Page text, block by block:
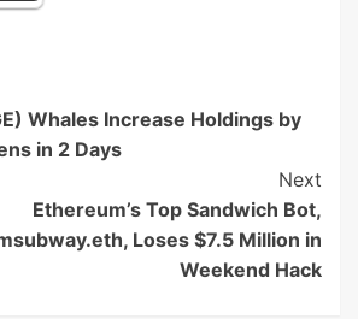
Whales Increase Holdings by
in 2 Days
Next
Ethereum’s Top Sandwich Bot,
Loses $7.5 Million in
Weekend Hack